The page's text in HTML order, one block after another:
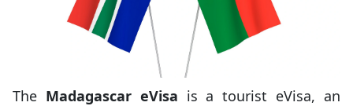
The Madagascar eVisa is a tourist eVisa, an